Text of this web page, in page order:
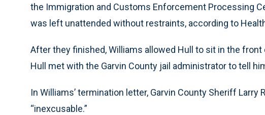
the Immigration and Customs Enforcement Processing
was left unattended without restraints, according to
After they finished, Williams allowed Hull to sit in the
Hull met with the Garvin County jail administrator to tell
In Williams’ termination letter, Garvin County Sheriff Larry
“inexcusable.”